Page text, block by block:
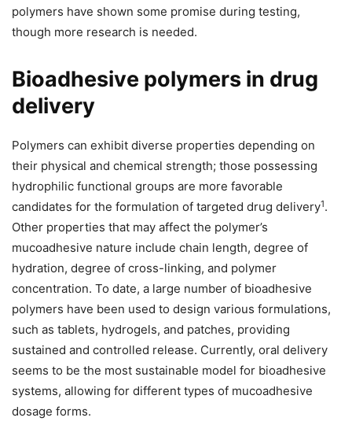
polymers have shown some promise during testing,
though more research is needed.
Bioadhesive polymers in drug
delivery
Polymers can exhibit diverse properties depending on
their physical and chemical strength; those possessing
hydrophilic functional groups are more favorable
candidates for the formulation of targeted drug delivery1.
Other properties that may affect the polymer’s
mucoadhesive nature include chain length, degree of
hydration, degree of cross-linking, and polymer
concentration. To date, a large number of bioadhesive
polymers have been used to design various formulations,
such as tablets, hydrogels, and patches, providing
sustained and controlled release. Currently, oral delivery
seems to be the most sustainable model for bioadhesive
systems, allowing for different types of mucoadhesive
dosage forms.